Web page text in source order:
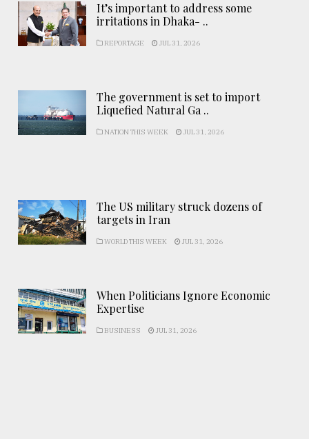
It’s important to address some
irritations in Dhaka- ..
REPORTAGE JUL 31, 2026
The government is set to import
Liquefied Natural Ga ..
NATION THIS WEEK JUL 31, 2026
The US military struck dozens of
targets in Iran
WORLD THIS WEEK JUL 31, 2026
When Politicians Ignore Economic
Expertise
BUSINESS JUL 31, 2026